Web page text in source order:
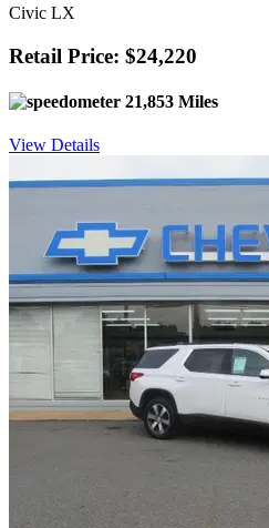
Civic LX
Retail Price: $24,220
21,853 Miles
View Details